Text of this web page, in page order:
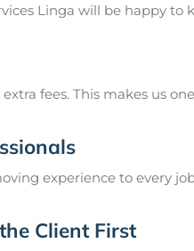
Linga will be happy
fees. This makes us
experience to every
Client First